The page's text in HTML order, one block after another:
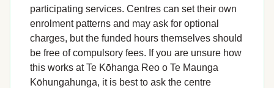
participating services. Centres can set their own
enrolment patterns and may ask for optional
charges, but the funded hours themselves should
be free of compulsory fees. If you are unsure how
this works at Te Kōhanga Reo o Te Maunga
Kōhungahunga, it is best to ask the centre